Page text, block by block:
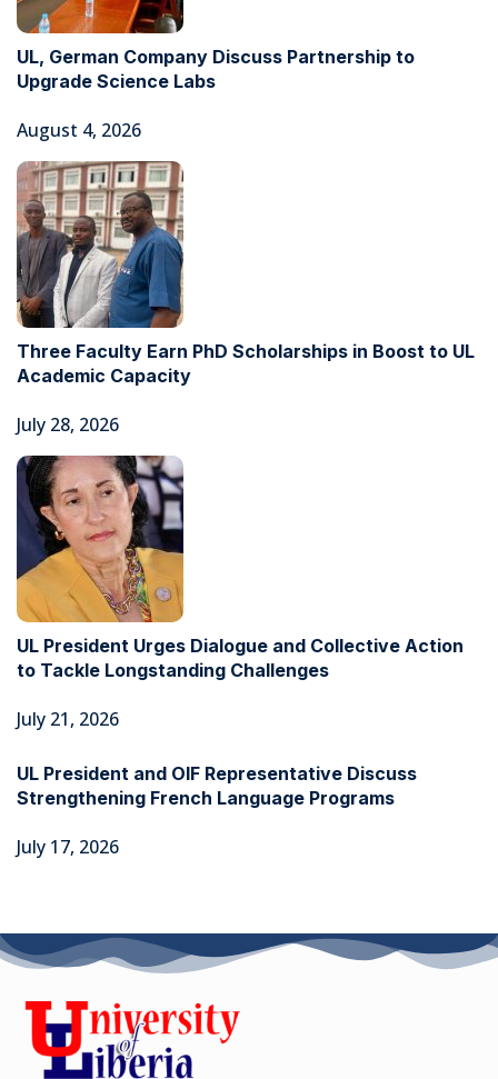
UL, German Company Discuss Partnership to
Upgrade Science Labs
August 4, 2026
Three Faculty Earn PhD Scholarships in Boost to UL
Academic Capacity
July 28, 2026
UL President Urges Dialogue and Collective Action
to Tackle Longstanding Challenges
July 21, 2026
UL President and OIF Representative Discuss
Strengthening French Language Programs
July 17, 2026